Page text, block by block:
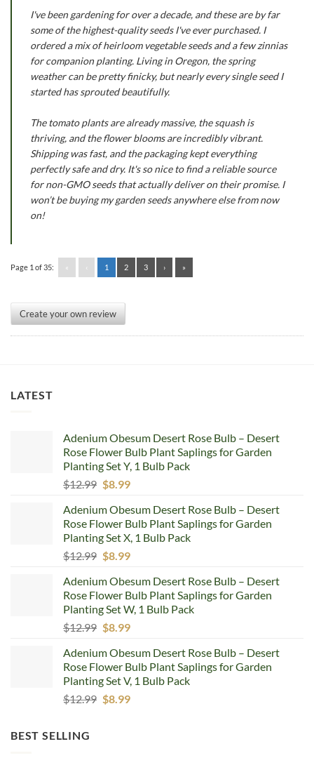
I've been gardening for over a decade, and these are by far
some of the highest-quality seeds I've ever purchased. I
ordered a mix of heirloom vegetable seeds and a few zinnias
for companion planting. Living in Oregon, the spring
weather can be pretty finicky, but nearly every single seed I
started has sprouted beautifully.
The tomato plants are already massive, the squash is
thriving, and the flower blooms are incredibly vibrant.
Shipping was fast, and the packaging kept everything
perfectly safe and dry. It's so nice to find a reliable source
for non-GMO seeds that actually deliver on their promise. I
won’t be buying my garden seeds anywhere else from now
on!
Page 1 of 35: « ‹ 1 2 3 › »
Create your own review
LATEST
Adenium Obesum Desert Rose Bulb – Desert
Rose Flower Bulb Plant Saplings for Garden
Planting Set Y, 1 Bulb Pack
$12.99 Original
was:
$12.99.
$8.99Current
is:
$8.99.
Adenium Obesum Desert Rose Bulb – Desert
Rose Flower Bulb Plant Saplings for Garden
Planting Set X, 1 Bulb Pack
$12.99 Original
was:
$12.99.
$8.99Current
is:
$8.99.
Adenium Obesum Desert Rose Bulb – Desert
Rose Flower Bulb Plant Saplings for Garden
Planting Set W, 1 Bulb Pack
$12.99 Original
was:
$12.99.
$8.99Current
is:
$8.99.
Adenium Obesum Desert Rose Bulb – Desert
Rose Flower Bulb Plant Saplings for Garden
Planting Set V, 1 Bulb Pack
$12.99 Original
$8.99Current
BEST SELLING